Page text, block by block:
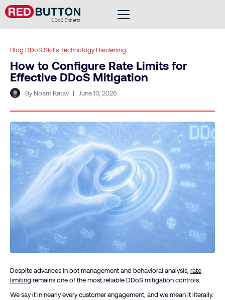
Blog DDoS SkillsTechnology Hardening
How to Configure Rate Limits for
Effective DDoS Mitigation
By Noam Katav June 10, 2026
Despite advances in bot management and behavioral analysis, rate
limiting remains one of the most reliable DDoS mitigation controls.
We say it in nearly every customer engagement, and we mean it literally.